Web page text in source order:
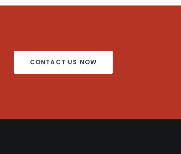
CONTACT US NOW